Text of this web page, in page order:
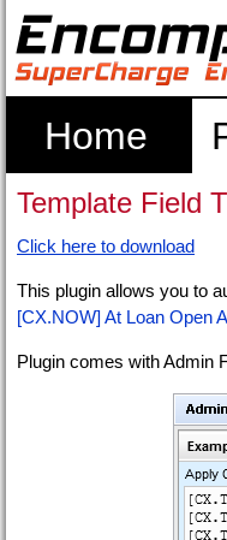
Home
Template Field
Click here to download
This plugin allows you to
[CX.NOW] At Loan Open
Plugin comes with Admin